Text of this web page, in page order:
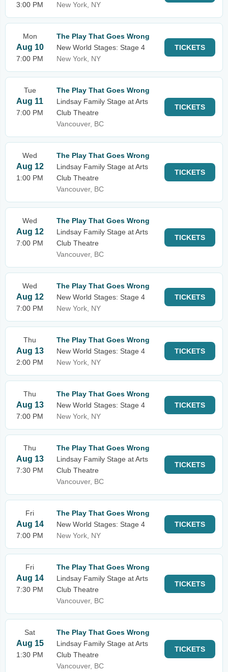
3:00 PM
New York, NY
Mon
Aug 10
7:00 PM
The Play That Goes Wrong
New World Stages: Stage 4
New York, NY
TICKETS
Tue
Aug 11
7:00 PM
The Play That Goes Wrong
Lindsay Family Stage at Arts
Club Theatre
Vancouver, BC
TICKETS
Wed
Aug 12
1:00 PM
The Play That Goes Wrong
Lindsay Family Stage at Arts
Club Theatre
Vancouver, BC
TICKETS
Wed
Aug 12
7:00 PM
The Play That Goes Wrong
Lindsay Family Stage at Arts
Club Theatre
Vancouver, BC
TICKETS
Wed
Aug 12
7:00 PM
The Play That Goes Wrong
New World Stages: Stage 4
New York, NY
TICKETS
Thu
Aug 13
2:00 PM
The Play That Goes Wrong
New World Stages: Stage 4
New York, NY
TICKETS
Thu
Aug 13
7:00 PM
The Play That Goes Wrong
New World Stages: Stage 4
New York, NY
TICKETS
Thu
Aug 13
7:30 PM
The Play That Goes Wrong
Lindsay Family Stage at Arts
Club Theatre
Vancouver, BC
TICKETS
Fri
Aug 14
7:00 PM
The Play That Goes Wrong
New World Stages: Stage 4
New York, NY
TICKETS
Fri
Aug 14
7:30 PM
The Play That Goes Wrong
Lindsay Family Stage at Arts
Club Theatre
Vancouver, BC
TICKETS
Sat
Aug 15
1:30 PM
The Play That Goes Wrong
Lindsay Family Stage at Arts
Club Theatre
Vancouver, BC
TICKETS